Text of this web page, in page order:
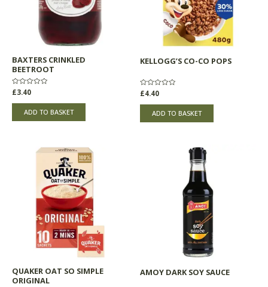
BAXTERS CRINKLED
BEETROOT
Rated
0
out
£3.40
ADD TO BASKET
KELLOGG’S CO-CO POPS
Rated
0
out
£4.40
ADD TO BASKET
QUAKER OAT SO SIMPLE
ORIGINAL
AMOY DARK SOY SAUCE